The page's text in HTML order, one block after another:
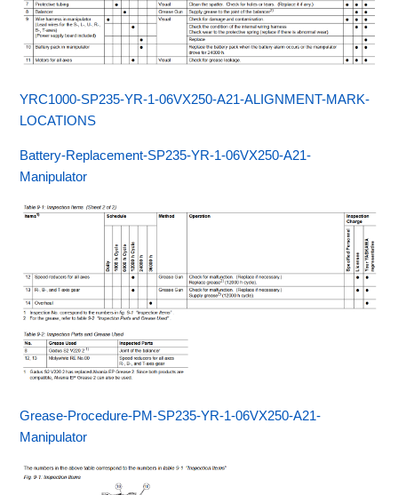
YRC1000-SP235-YR-1-06VX250-A21-ALIGNMENT-MARK-
LOCATIONS
Battery-Replacement-SP235-YR-1-06VX250-A21-
Manipulator
Grease-Procedure-PM-SP235-YR-1-06VX250-A21-
Manipulator